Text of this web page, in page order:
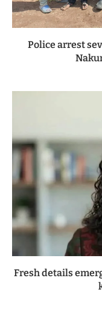
Police arrest
Fresh details